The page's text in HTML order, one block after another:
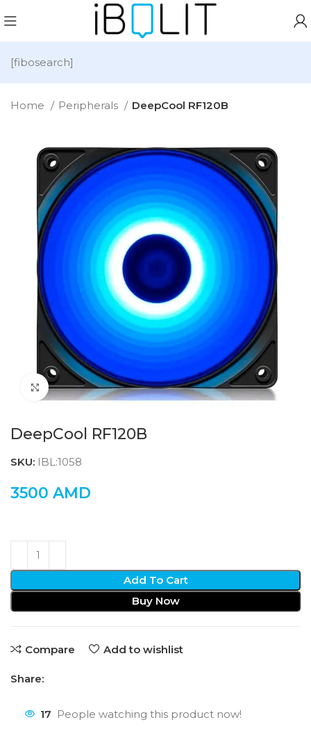
[fibosearch]
Home Peripherals DeepCool RF120B
Click to enlarge
DeepCool RF120B
SKU: IBL:1058
3500 AMD
Add To Cart
Buy Now
Compare Add to wishlist
Share:
17 People watching this product now!